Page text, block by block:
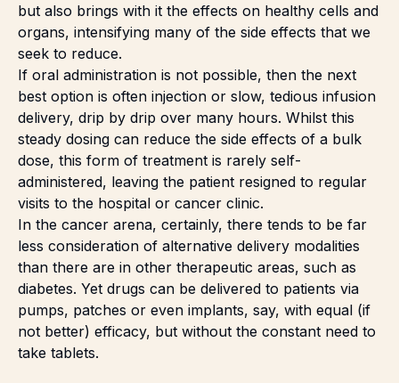
but also brings with it the effects on healthy cells and
organs, intensifying many of the side effects that we
seek to reduce.
If oral administration is not possible, then the next
best option is often injection or slow, tedious infusion
delivery, drip by drip over many hours. Whilst this
steady dosing can reduce the side effects of a bulk
dose, this form of treatment is rarely self-
administered, leaving the patient resigned to regular
visits to the hospital or cancer clinic.
In the cancer arena, certainly, there tends to be far
less consideration of alternative delivery modalities
than there are in other therapeutic areas, such as
diabetes. Yet drugs can be delivered to patients via
pumps, patches or even implants, say, with equal (if
not better) efficacy, but without the constant need to
take tablets.